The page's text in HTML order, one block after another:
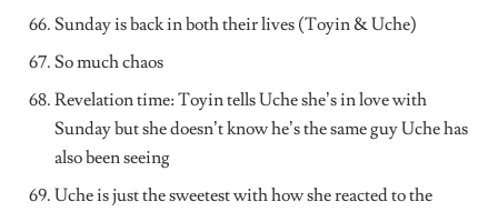
Sunday is back in both their lives (Toyin & Uche)
So much chaos
Revelation time: Toyin tells Uche she’s in love with
Sunday but she doesn’t know he’s the same guy Uche has
also been seeing
Uche is just the sweetest with how she reacted to the